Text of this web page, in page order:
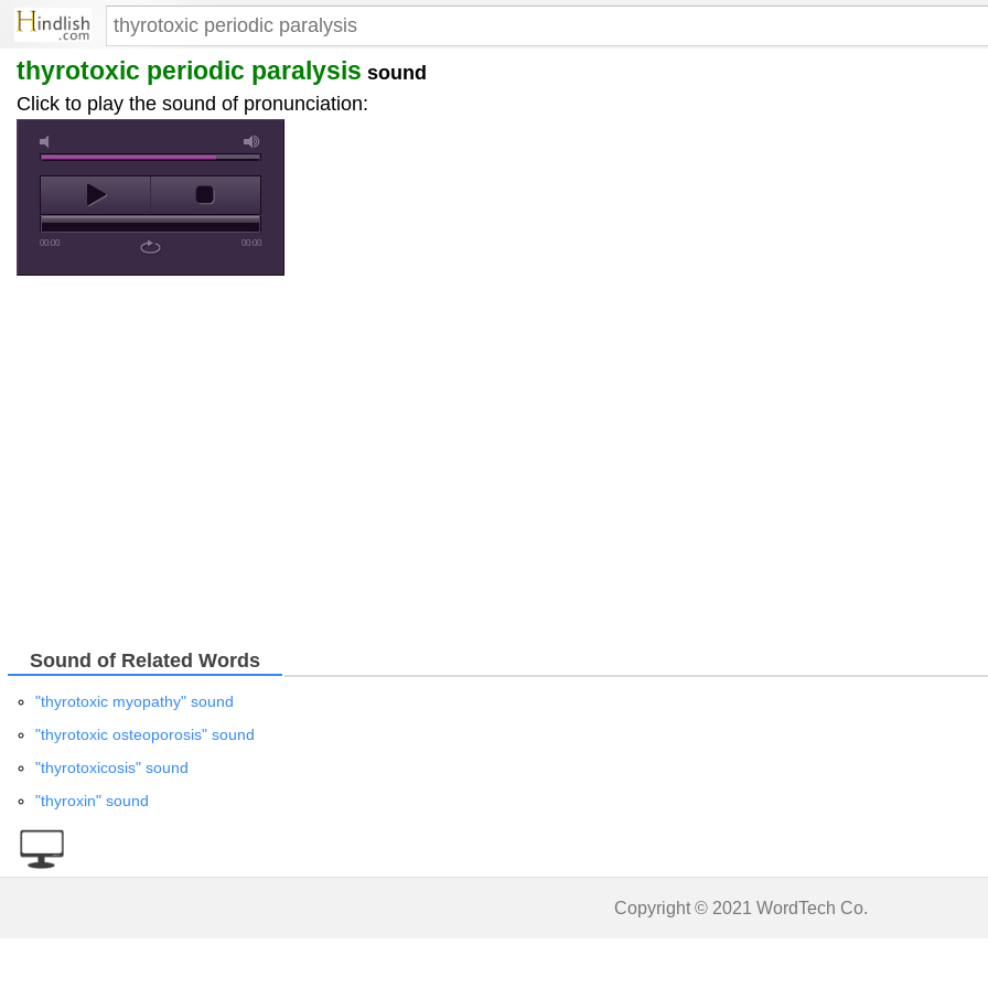
thyrotoxic periodic paralysis sound
Click to play the sound of pronunciation:
00:00 00:00
Sound of Related Words
"thyrotoxic myopathy" sound
"thyrotoxic osteoporosis" sound
"thyrotoxicosis" sound
"thyroxin" sound
Copyright © 2021 WordTech Co.